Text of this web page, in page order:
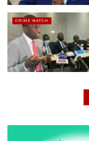
CRIME WATCH